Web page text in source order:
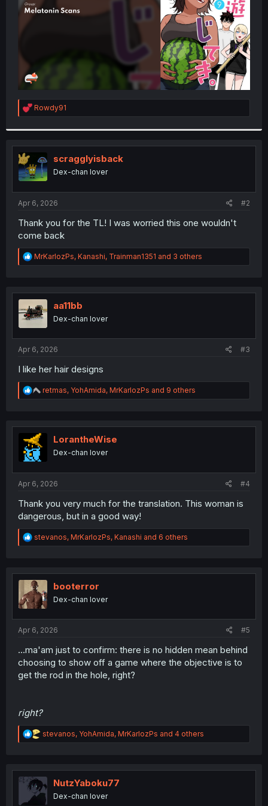
R
e
t
i
o
n
s
:
Rowdy91
scragglyisback
Dex-chan lover
Apr 6, 2026 #2
Thank you for the TL! I was worried this one wouldn't
come back
R
e
t
o
n
MrKarlozPs, Kanashi, Trainman1351 and 3 others
aa11bb
Dex-chan lover
Apr 6, 2026 #3
I like her hair designs
R
e
t
o
retmas, YohAmida, MrKarlozPs and 9 others
LorantheWise
Dex-chan lover
Apr 6, 2026 #4
Thank you very much for the translation. This woman is
dangerous, but in a good way!
R
e
t
i
o
n
stevanos, MrKarlozPs, Kanashi and 6 others
booterror
Dex-chan lover
Apr 6, 2026 #5
...ma'am just to confirm: there is no hidden mean behind
choosing to show off a game where the objective is to
get the rod in the hole, right?
right?
R
e
t
i
o
n
stevanos, YohAmida, MrKarlozPs and 4 others
NutzYaboku77
Dex-chan lover